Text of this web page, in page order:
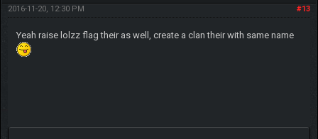
#13
2016-11-20, 12:30 PM
Yeah raise lolzz flag their as well, create a clan their with same name